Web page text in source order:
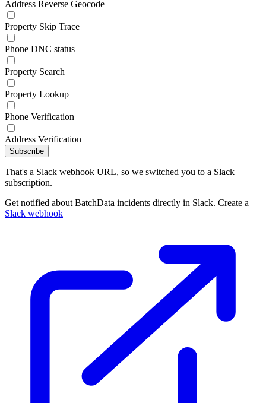
Address Reverse Geocode
Property Skip Trace
Phone DNC status
Property Search
Property Lookup
Phone Verification
Address Verification
Subscribe
That's a Slack webhook URL, so we switched you to a Slack
subscription.
Get notified about BatchData incidents directly in Slack. Create a
Slack webhook